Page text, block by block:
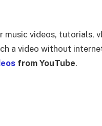
videos, tutorials,
a video without
from YouTube.